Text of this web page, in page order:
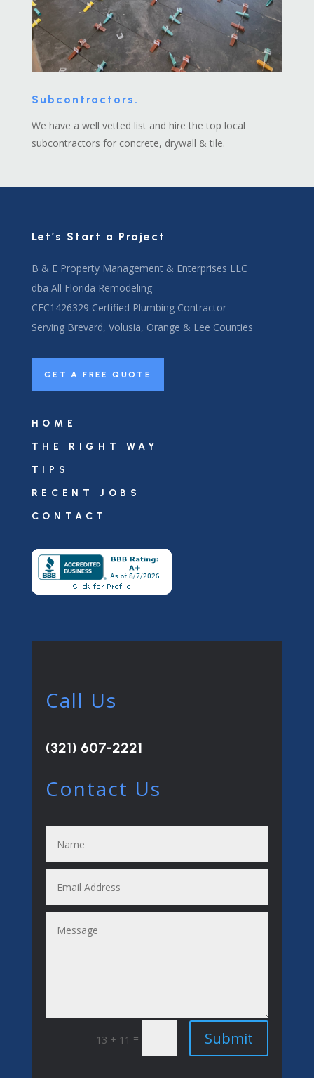
Subcontractors.
We have a well vetted list and hire the top local
subcontractors for concrete, drywall & tile.
Let’s Start a Project
B & E Property Management & Enterprises LLC
dba All Florida Remodeling
CFC1426329 Certified Plumbing Contractor
Serving Brevard, Volusia, Orange & Lee Counties
GET A FREE QUOTE
HOME
THE RIGHT WAY
TIPS
RECENT JOBS
CONTACT
Call Us
(321) 607-2221
Contact Us
13 + 11 = Submit